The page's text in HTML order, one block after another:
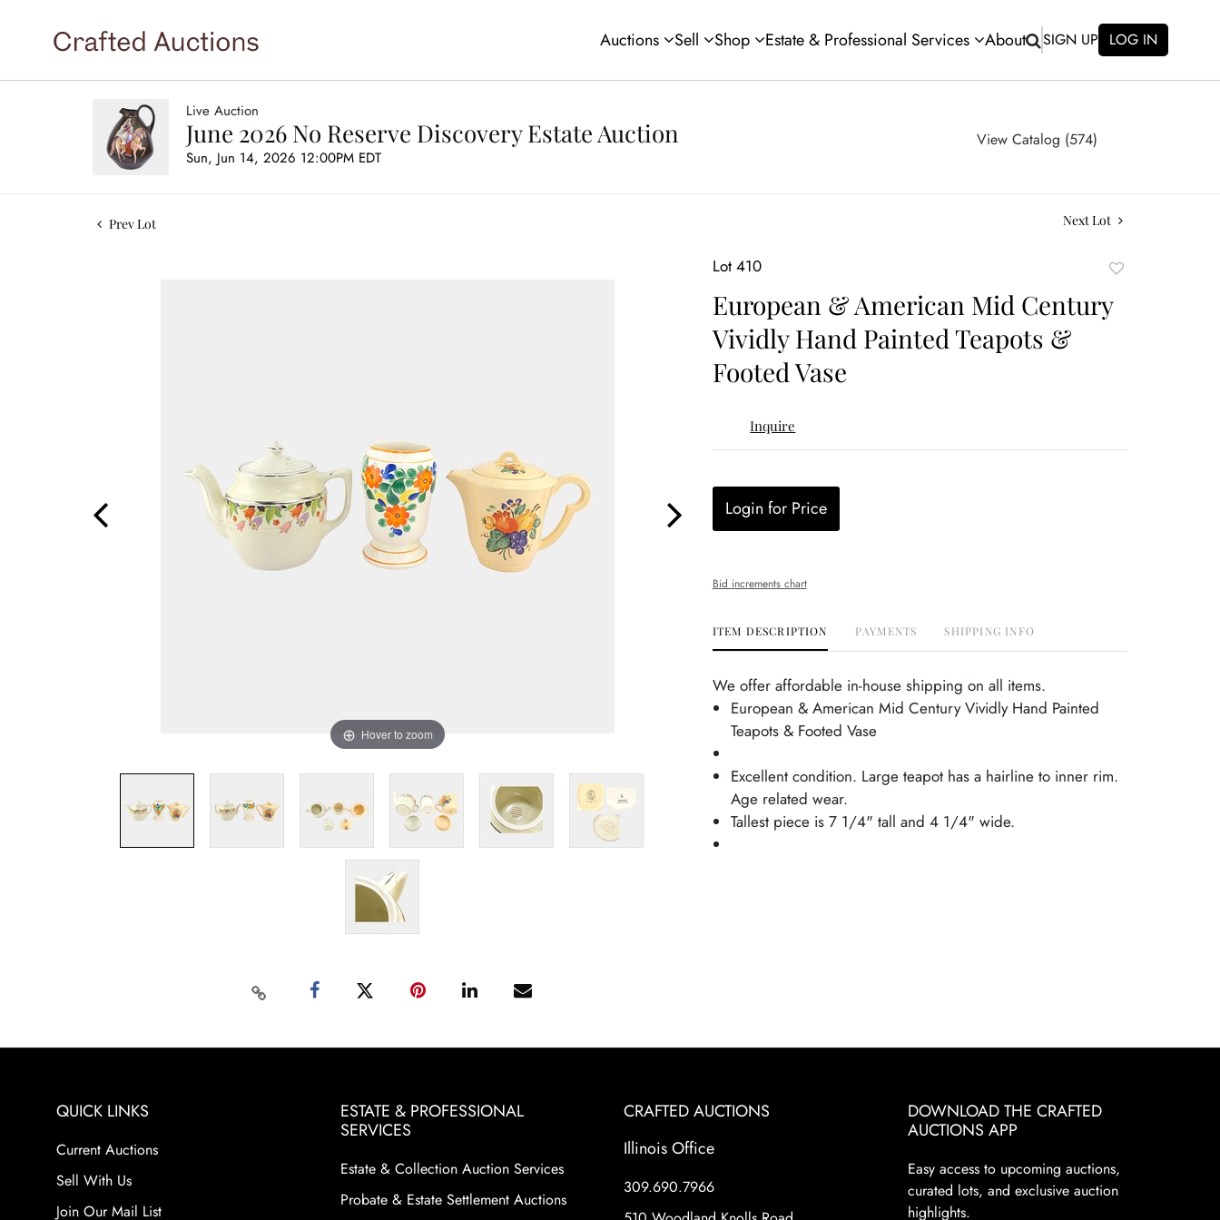
Auctions Sell Shop Estate & Professional Services About SIGN UP LOG IN
Live Auction
June 2026 No Reserve Discovery Estate Auction
Sun, Jun 14, 2026 12:00PM EDT
View Catalog (574)
Prev Lot Next Lot
Hover to zoom
Lot 410
favorite
European & American Mid Century
Vividly Hand Painted Teapots &
Footed Vase
Inquire
Login for Price
Bid increments chart
ITEM DESCRIPTION PAYMENTS SHIPPING INFO
We offer affordable in-house shipping on all items.
European & American Mid Century Vividly Hand Painted
Teapots & Footed Vase
Excellent condition. Large teapot has a hairline to inner rim.
Age related wear.
Tallest piece is 7 1/4" tall and 4 1/4" wide.
QUICK LINKS
Current Auctions
Sell With Us
Join Our Mail List
ESTATE & PROFESSIONAL
SERVICES
Estate & Collection Auction Services
Probate & Estate Settlement Auctions
CRAFTED AUCTIONS
Illinois Office
309.690.7966
DOWNLOAD THE CRAFTED
AUCTIONS APP
Easy access to upcoming auctions,
curated lots, and exclusive auction
highlights.